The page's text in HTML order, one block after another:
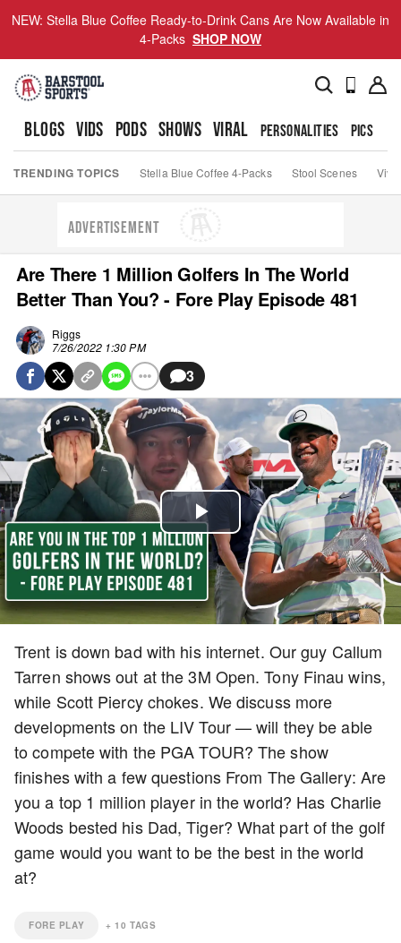
NEW: Stella Blue Coffee Ready-to-Drink Cans Are Now Available in
4-Packs SHOP NOW
BLOGS VIDS PODS SHOWS VIRAL PERSONALITIES PICS
TRENDING TOPICS Stella Blue Coffee 4-Packs Stool Scenes Viva
ADVERTISEMENT
Are There 1 Million Golfers In The World
Better Than You? - Fore Play Episode 481
Riggs
7/26/2022 1:30 PM
3
Play
Video
Trent is down bad with his internet. Our guy Callum
Tarren shows out at the 3M Open. Tony Finau wins,
while Scott Piercy chokes. We discuss more
developments on the LIV Tour — will they be able
to compete with the PGA TOUR? The show
finishes with a few questions From The Gallery: Are
you a top 1 million player in the world? Has Charlie
Woods bested his Dad, Tiger? What part of the golf
game would you want to be the best in the world
at?
FORE PLAY +10 TAGS